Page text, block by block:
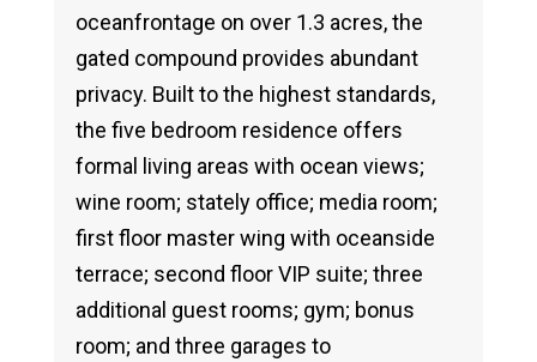
oceanfrontage on over 1.3 acres, the
gated compound provides abundant
privacy. Built to the highest standards,
the five bedroom residence offers
formal living areas with ocean views;
wine room; stately office; media room;
first floor master wing with oceanside
terrace; second floor VIP suite; three
additional guest rooms; gym; bonus
room; and three garages to